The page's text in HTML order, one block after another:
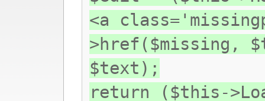
<a
>href($missing,
$text);
return ($this-